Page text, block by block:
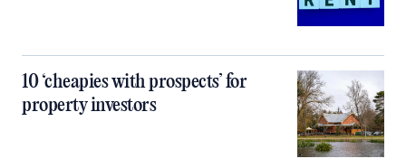
10 ‘cheapies with prospects’ for
property investors